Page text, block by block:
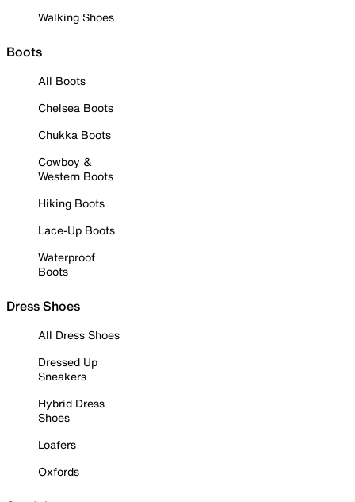
Walking Shoes
Boots
All Boots
Chelsea Boots
Chukka Boots
Cowboy &
Western Boots
Hiking Boots
Lace-Up Boots
Waterproof
Boots
Dress Shoes
All Dress Shoes
Dressed Up
Sneakers
Hybrid Dress
Shoes
Loafers
Oxfords